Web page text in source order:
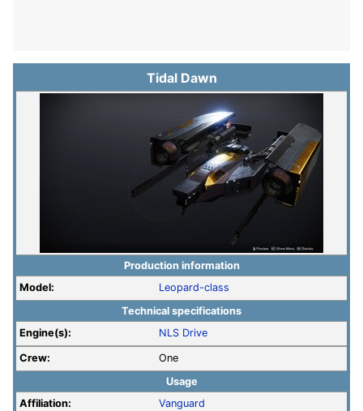
Tidal Dawn
Production information
Model:
Leopard-class
Technical specifications
Engine(s):
NLS Drive
Crew:
One
Usage
Affiliation:
Vanguard